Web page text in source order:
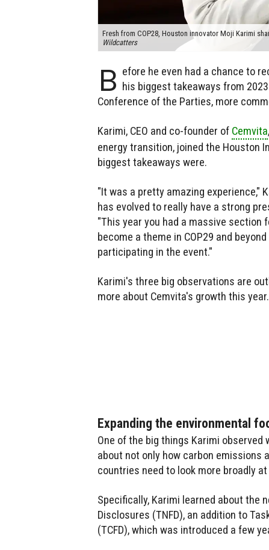
Fresh from COP28, Houston innovator Moji Karimi
Wildcatters
B efore he even had a chance to
his biggest takeaways from
Conference of the Parties, more
Karimi, CEO and co-founder of Cemvita
energy transition, joined the Houston
biggest takeaways were.
"It was a pretty amazing experience,"
has evolved to really have a strong
"This year you had a massive section
become a theme in COP29 and
participating in the event."
Karimi's three big observations are
more about Cemvita's growth this year.
Expanding the environmental
One of the big things Karimi
about not only how carbon emissions
countries need to look more broadly
Specifically, Karimi learned about the
Disclosures (TNFD), an addition to
(TCFD), which was introduced a few